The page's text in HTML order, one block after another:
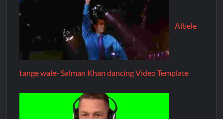
Albele
tange wale- Salman Khan dancing Video Template